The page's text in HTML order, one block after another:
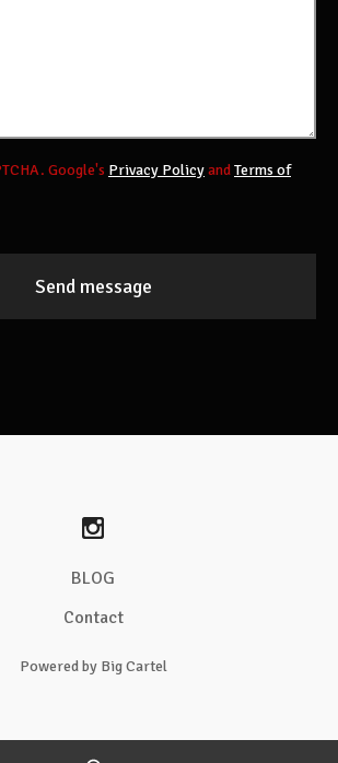
Google's Privacy PolicyandTerms of
Send message
BLOG
Contact
Powered by Big Cartel